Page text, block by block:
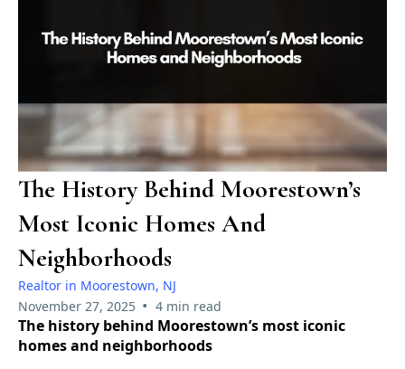
The History Behind Moorestown’s
Most Iconic Homes And
Neighborhoods
Realtor in Moorestown, NJ
November 27, 2025 • 4 min read
The history behind Moorestown’s most iconic
homes and neighborhoods